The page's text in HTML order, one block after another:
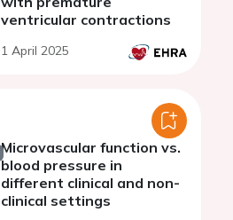
ventricular contractions
1 April 2025
Microvascular function vs.
blood pressure in
different clinical and non-
clinical settings